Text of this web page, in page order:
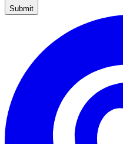
Submit